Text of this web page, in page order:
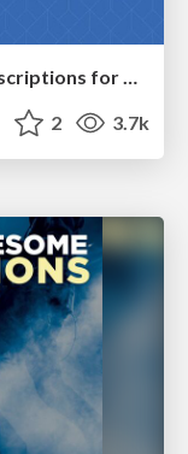
How to optimise 3,500 product descriptions for ecommerce in one day using ChatGPT
2 3.7k